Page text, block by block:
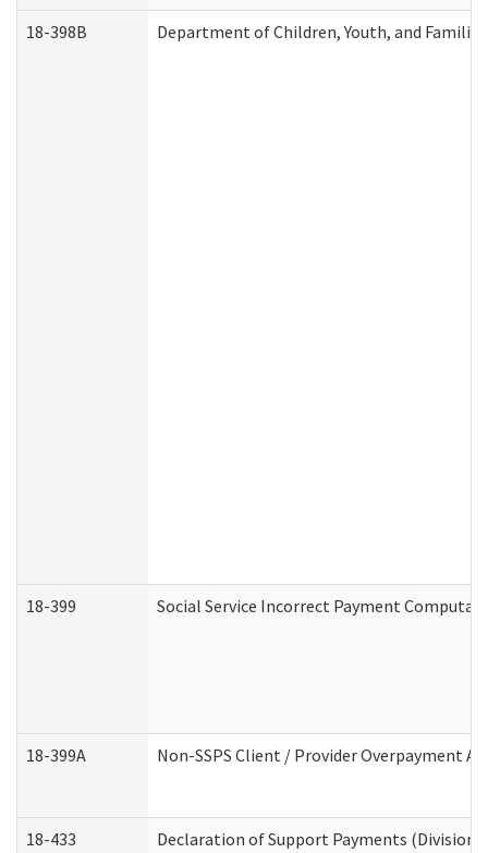
18-398B Department of Children, Youth, and
18-399 Social Service Incorrect Payment
18-399A Non-SSPS Client / Provider Overpayment
18-433 Declaration of Support Payments (Division